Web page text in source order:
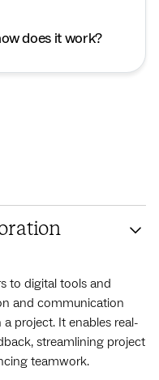
does it work?
to digital tools and
and communication
project. It enables real-
streamlining project
teamwork.